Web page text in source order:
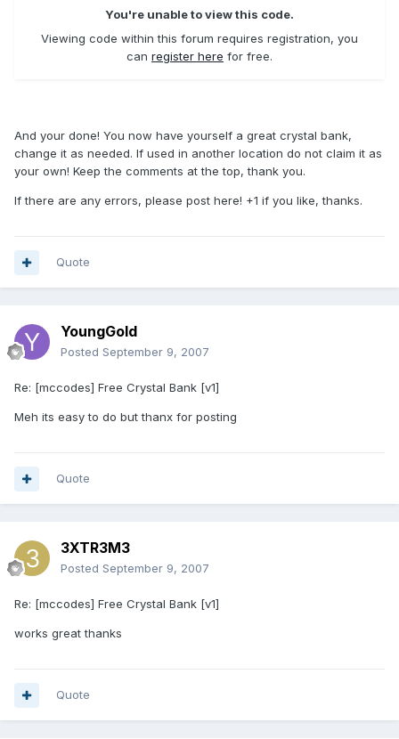
You're unable to view this code.
Viewing code within this forum requires registration, you
can register here for free.
And your done! You now have yourself a great crystal bank,
change it as needed. If used in another location do not claim it as
your own! Keep the comments at the top, thank you.
If there are any errors, please post here! +1 if you like, thanks.
Quote
YoungGold
Posted September 9, 2007
Re: [mccodes] Free Crystal Bank [v1]
Meh its easy to do but thanx for posting
Quote
3XTR3M3
Posted September 9, 2007
Re: [mccodes] Free Crystal Bank [v1]
works great thanks
Quote